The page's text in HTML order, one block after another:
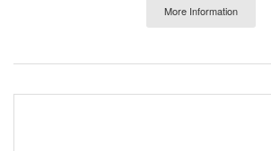
More Information